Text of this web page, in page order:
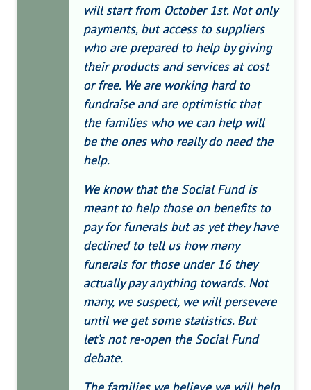
will start from October 1st. Not only
payments, but access to suppliers
who are prepared to help by giving
their products and services at cost
or free. We are working hard to
fundraise and are optimistic that
the families who we can help will
be the ones who really do need the
help.
We know that the Social Fund is
meant to help those on benefits to
pay for funerals but as yet they have
declined to tell us how many
funerals for those under 16 they
actually pay anything towards. Not
many, we suspect, we will persevere
until we get some statistics. But
let’s not re-open the Social Fund
debate.